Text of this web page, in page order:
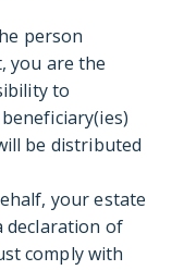
person
you are the
to
be distributed
your estate
declaration of
comply with